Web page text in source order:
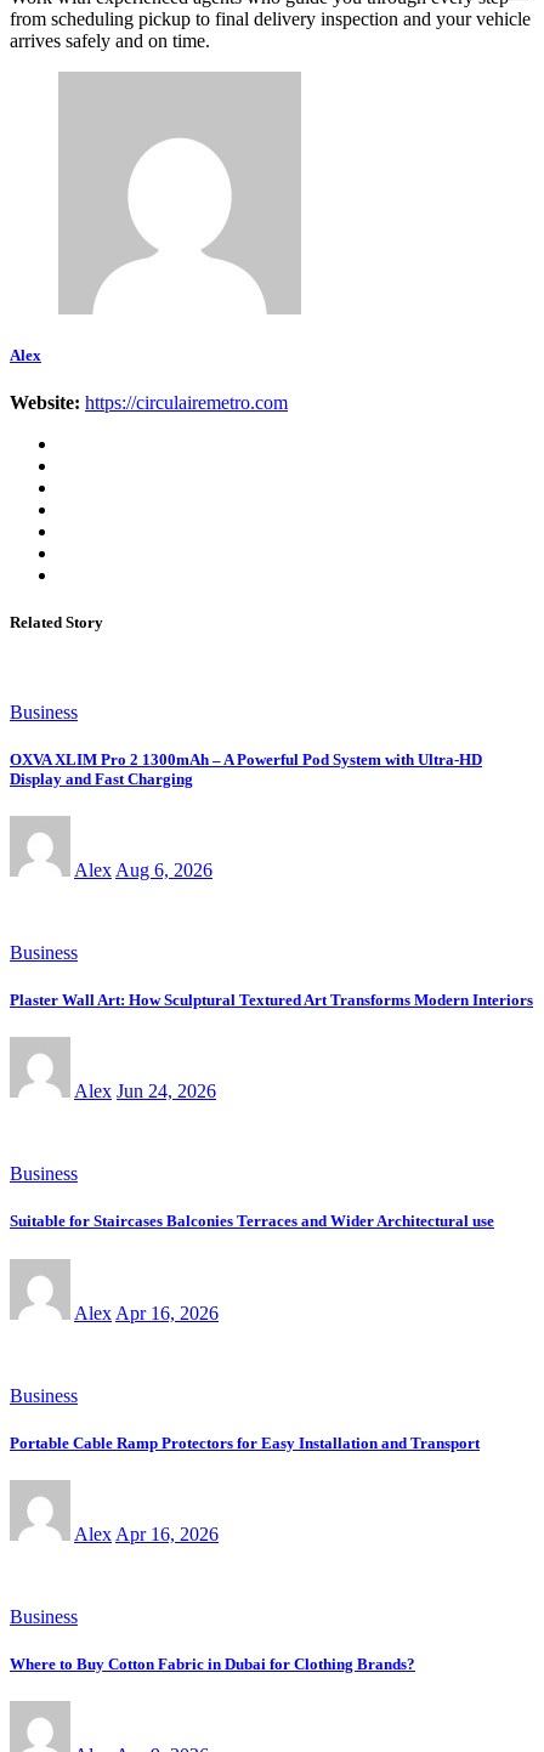
from scheduling pickup to final delivery inspection and your vehicle
arrives safely and on time.
Alex
Website: https://circulairemetro.com
Related Story
Business
OXVA XLIM Pro 2 1300mAh – A Powerful Pod System with Ultra-HD
Display and Fast Charging
Alex Aug 6, 2026
Business
Plaster Wall Art: How Sculptural Textured Art Transforms Modern Interiors
Alex Jun 24, 2026
Business
Suitable for Staircases Balconies Terraces and Wider Architectural use
Alex Apr 16, 2026
Business
Portable Cable Ramp Protectors for Easy Installation and Transport
Alex Apr 16, 2026
Business
Where to Buy Cotton Fabric in Dubai for Clothing Brands?